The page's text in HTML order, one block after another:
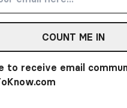
COUNT ME IN
to receive email